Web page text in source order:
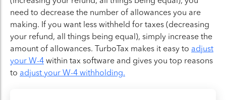
need to decrease the number of allowances you are
making. If you want less withheld for taxes (decreasing
your refund, all things being equal), simply increase the
amount of allowances. TurboTax makes it easy to adjust
your W-4 within tax software and gives you top reasons
to adjust your W-4 withholding.